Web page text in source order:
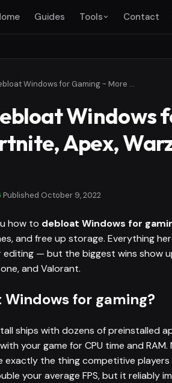
Guides Tools Contact
How to Debloat Windows for Gaming - More FPS in Fortnite, Apex, Warzone, COD, Valorant
Windows
Apex,
Published October 9, 2022
how to debloat Windows for
and free up storage. Everything
editing — but the biggest wins show
and Valorant.
for gaming?
ships with dozens of preinstalled
your game for CPU time and
the thing competitive
your average FPS, but it reliably